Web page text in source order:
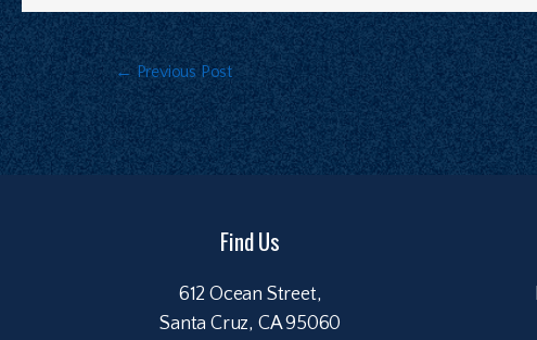
←Previous Post
Find Us
612 Ocean Street,
Santa Cruz, CA 95060